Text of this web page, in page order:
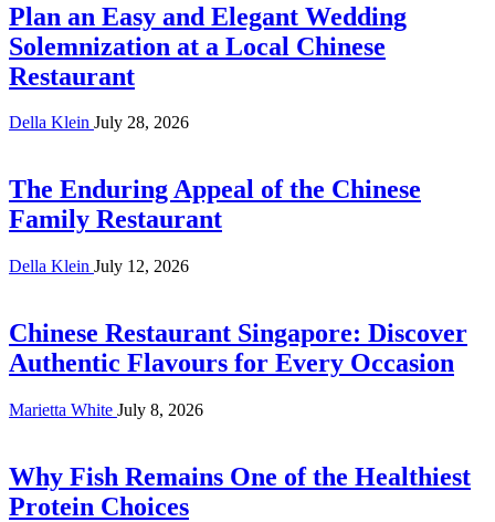
Plan an Easy and Elegant Wedding
Solemnization at a Local Chinese
Restaurant
Della Klein July 28, 2026
The Enduring Appeal of the Chinese
Family Restaurant
Della Klein July 12, 2026
Chinese Restaurant Singapore: Discover
Authentic Flavours for Every Occasion
Marietta White July 8, 2026
Why Fish Remains One of the Healthiest
Protein Choices